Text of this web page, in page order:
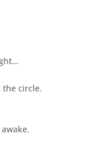
circle.